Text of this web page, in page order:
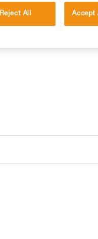
Reject All Accept